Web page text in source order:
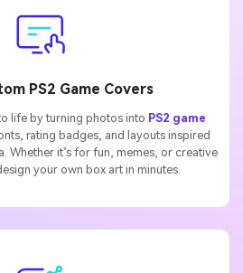
PS2 Game Covers
life by turning photos into PS2 game
rating badges, and layouts inspired
Whether it’s for fun, memes, or creative
your own box art in minutes.